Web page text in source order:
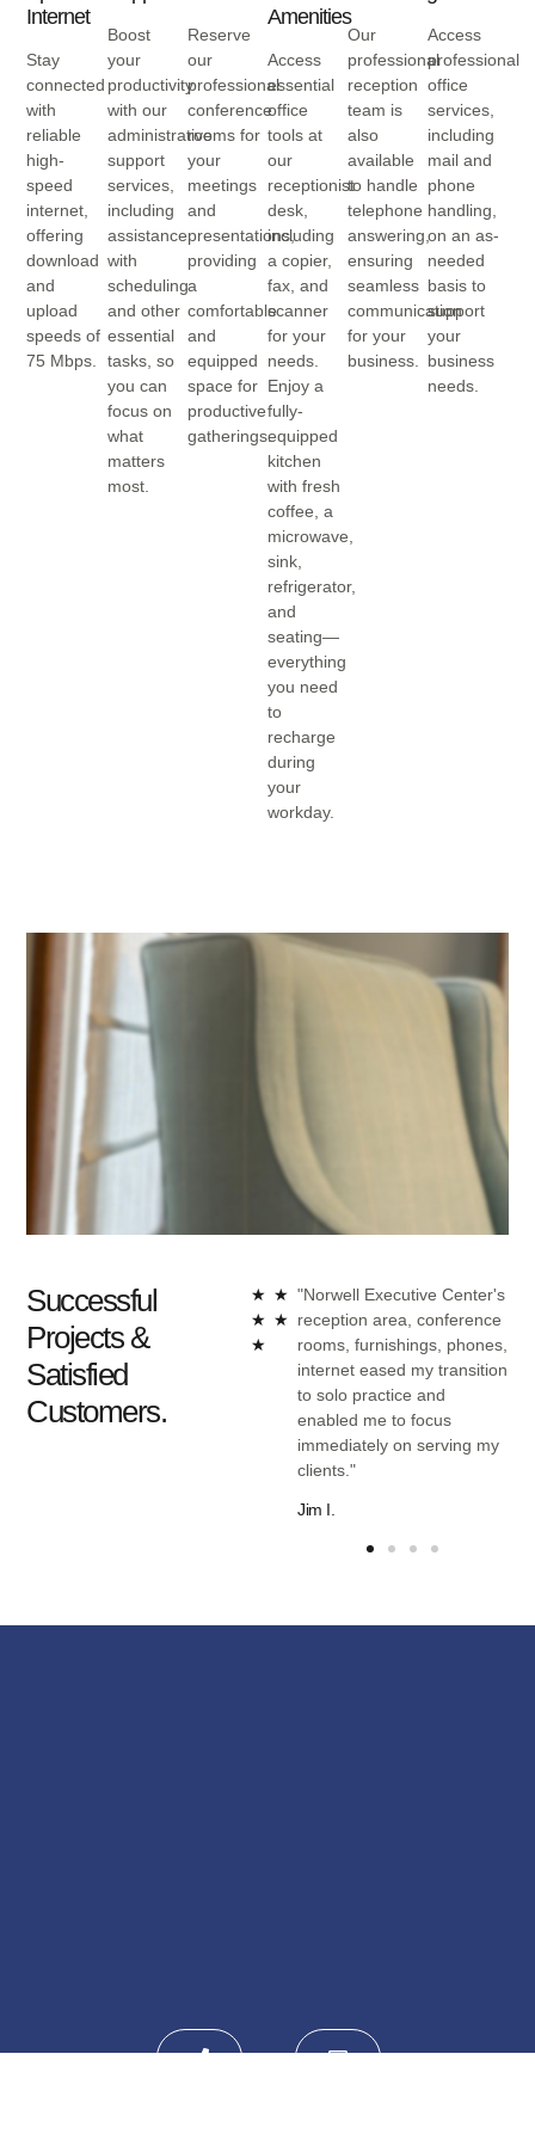
Internet
Stay
connected
with
reliable
high-
speed
internet,
offering
download
and
upload
speeds of
75 Mbps.
Boost
your
productivity
with our
administrative
support
services,
including
assistance
with
scheduling
and other
essential
tasks, so
you can
focus on
what
matters
most.
Reserve
our
professional
conference
rooms for
your
meetings
and
presentations,
providing
a
comfortable
and
equipped
space for
productive
gatherings.
Amenities
Access
essential
office
tools at
our
receptionist
desk,
including
a copier,
fax, and
scanner
for your
needs.
Enjoy a
fully-
equipped
kitchen
with fresh
coffee, a
microwave,
sink,
refrigerator,
and
seating—
everything
you need
to
recharge
during
your
workday.
Our
professional
reception
team is
also
available
to handle
telephone
answering,
ensuring
seamless
communication
for your
business.
Access
professional
office
services,
including
mail and
phone
handling,
on an as-
needed
basis to
support
your
business
needs.
Successful
Projects &
Satisfied
Customers.
★ ★
★ ★
★
of
and
"Norwell Executive Center
provided a turnkey solution
that included furniture,
phones, and internet as
administrative assistance if
"Norwell Executive Center's
reception area, conference
rooms, furnishings, phones,
internet eased my transition
to solo practice and
enabled me to focus
immediately on serving my
clients."
Jim I.